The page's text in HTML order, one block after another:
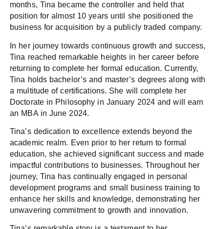
months, Tina became the controller and held that
position for almost 10 years until she positioned the
business for acquisition by a publicly traded company.
In her journey towards continuous growth and success,
Tina reached remarkable heights in her career before
returning to complete her formal education. Currently,
Tina holds bachelor’s and master’s degrees along with
a multitude of certifications. She will complete her
Doctorate in Philosophy in January 2024 and will earn
an MBA in June 2024.
Tina’s dedication to excellence extends beyond the
academic realm. Even prior to her return to formal
education, she achieved significant success and made
impactful contributions to businesses. Throughout her
journey, Tina has continually engaged in personal
development programs and small business training to
enhance her skills and knowledge, demonstrating her
unwavering commitment to growth and innovation.